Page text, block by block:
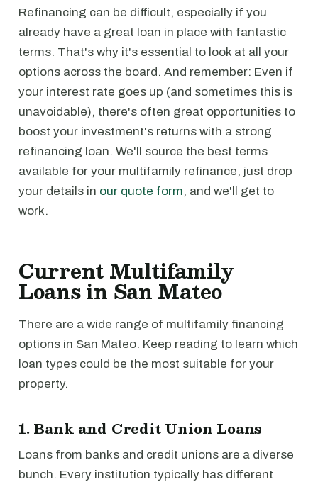
Refinancing can be difficult, especially if you
already have a great loan in place with fantastic
terms. That's why it's essential to look at all your
options across the board. And remember: Even if
your interest rate goes up (and sometimes this is
unavoidable), there's often great opportunities to
boost your investment's returns with a strong
refinancing loan. We'll source the best terms
available for your multifamily refinance, just drop
your details in our quote form, and we'll get to
work.
Current Multifamily
Loans in San Mateo
There are a wide range of multifamily financing
options in San Mateo. Keep reading to learn which
loan types could be the most suitable for your
property.
1. Bank and Credit Union Loans
Loans from banks and credit unions are a diverse
bunch. Every institution typically has different